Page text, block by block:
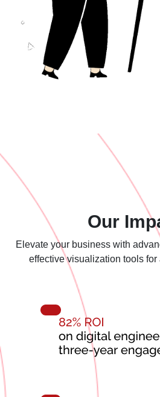
Our
Elevate your business with
effectivevisualization tools